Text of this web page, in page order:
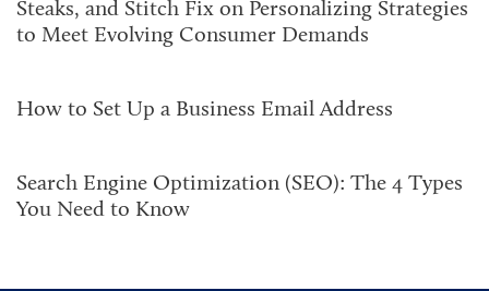
Steaks, and Stitch Fix on Personalizing Strategies
to Meet Evolving Consumer Demands
How to Set Up a Business Email Address
Search Engine Optimization (SEO): The 4 Types
You Need to Know